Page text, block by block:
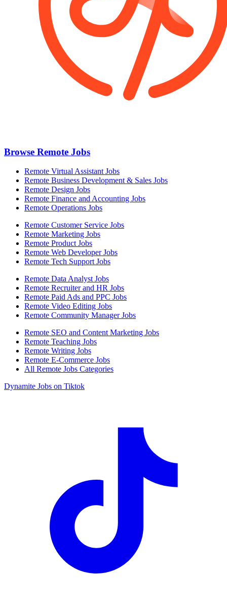
Browse Remote Jobs
Remote Virtual Assistant Jobs
Remote Business Development & Sales Jobs
Remote Design Jobs
Remote Finance and Accounting Jobs
Remote Operations Jobs
Remote Customer Service Jobs
Remote Marketing Jobs
Remote Product Jobs
Remote Web Developer Jobs
Remote Tech Support Jobs
Remote Data Analyst Jobs
Remote Recruiter and HR Jobs
Remote Paid Ads and PPC Jobs
Remote Video Editing Jobs
Remote Community Manager Jobs
Remote SEO and Content Marketing Jobs
Remote Teaching Jobs
Remote Writing Jobs
Remote E-Commerce Jobs
All Remote Jobs Categories
Dynamite Jobs on Tiktok